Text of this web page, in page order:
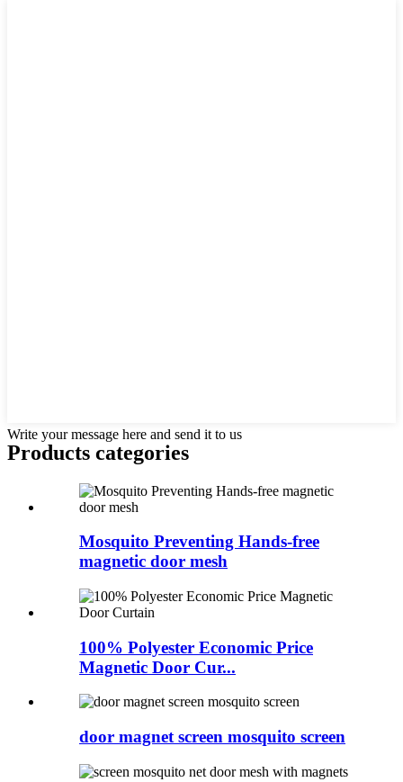
Write your message here and send it to us
Products categories
Mosquito Preventing Hands-free
magnetic door mesh
100% Polyester Economic Price
Magnetic Door Cur...
door magnet screen mosquito screen